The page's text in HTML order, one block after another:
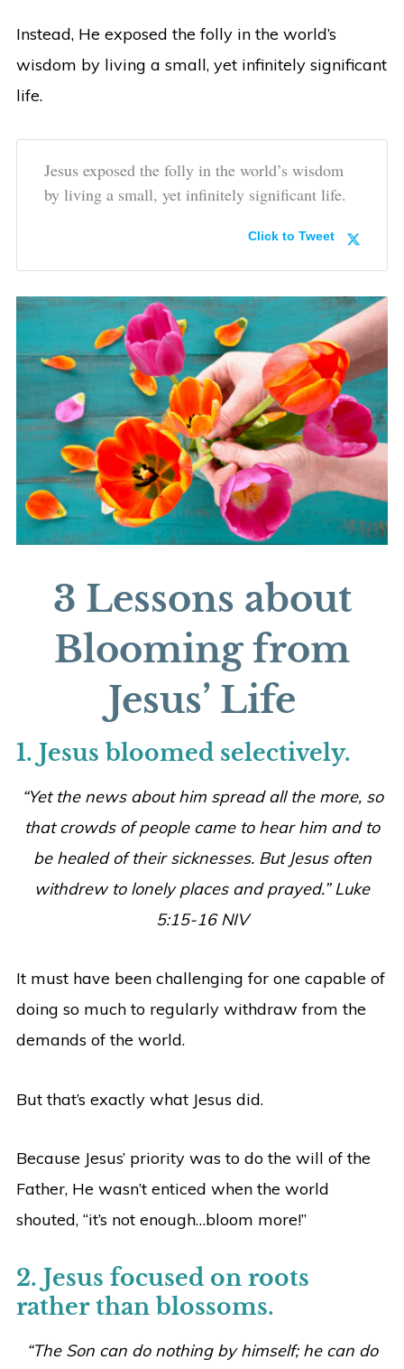
Instead, He exposed the folly in the world’s
wisdom by living a small, yet infinitely significant
life.
Jesus exposed the folly in the world’s wisdom
by living a small, yet infinitely significant life.
Click to Tweet
3 Lessons about
Blooming from
Jesus’ Life
1. Jesus bloomed selectively.
“Yet the news about him spread all the more, so
that crowds of people came to hear him and to
be healed of their sicknesses. But Jesus often
withdrew to lonely places and prayed.” Luke
5:15-16 NIV
It must have been challenging for one capable of
doing so much to regularly withdraw from the
demands of the world.
But that’s exactly what Jesus did.
Because Jesus’ priority was to do the will of the
Father, He wasn’t enticed when the world
shouted, “it’s not enough…bloom more!”
2. Jesus focused on roots
rather than blossoms.
“The Son can do nothing by himself; he can do